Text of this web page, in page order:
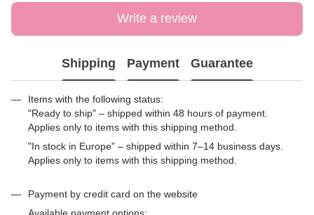
Write a review
Shipping Payment Guarantee
Items with the following status:
"Ready to ship" – shipped within 48 hours of payment.
Applies only to items with this shipping method.
"In stock in Europe" – shipped within 7–14 business days.
Applies only to items with this shipping method.
Payment by credit card on the website